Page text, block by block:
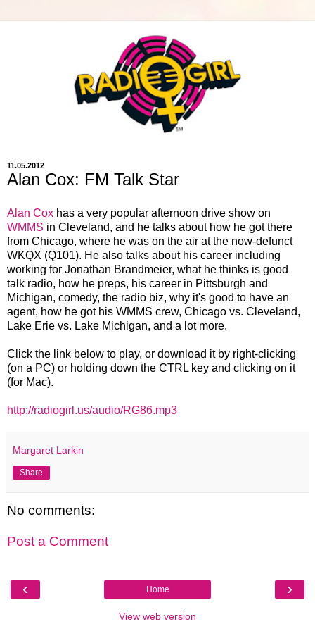
11.05.2012
Alan Cox: FM Talk Star
Alan Cox has a very popular afternoon drive show on
WMMS in Cleveland, and he talks about how he got there
from Chicago, where he was on the air at the now-defunct
WKQX (Q101). He also talks about his career including
working for Jonathan Brandmeier, what he thinks is good
talk radio, how he preps, his career in Pittsburgh and
Michigan, comedy, the radio biz, why it's good to have an
agent, how he got his WMMS crew, Chicago vs. Cleveland,
Lake Erie vs. Lake Michigan, and a lot more.
Click the link below to play, or download it by right-clicking
(on a PC) or holding down the CTRL key and clicking on it
(for Mac).
http://radiogirl.us/audio/RG86.mp3
Margaret Larkin
Share
No comments:
Post a Comment
‹ ›
Home
View web version